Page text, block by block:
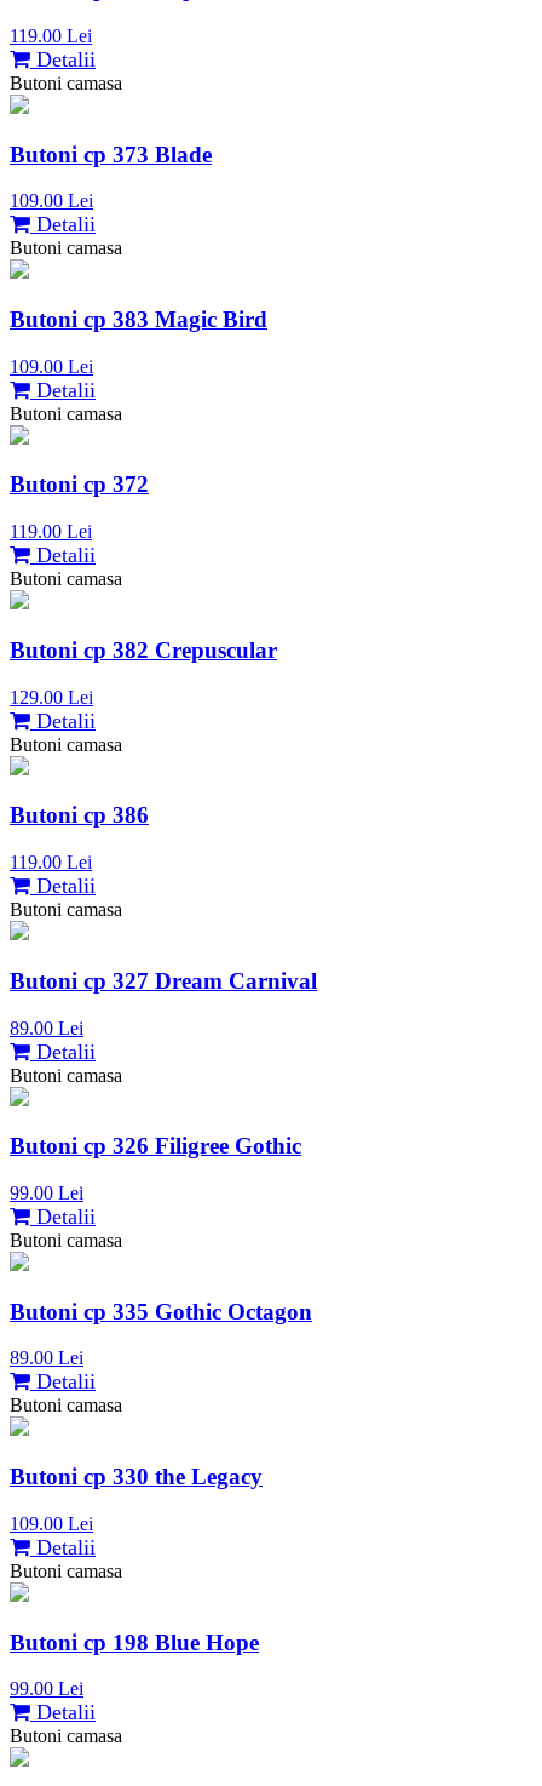
119.00 Lei
Detalii
Butoni camasa
Butoni cp 373 Blade
109.00 Lei
Detalii
Butoni camasa
Butoni cp 383 Magic Bird
109.00 Lei
Detalii
Butoni camasa
Butoni cp 372
119.00 Lei
Detalii
Butoni camasa
Butoni cp 382 Crepuscular
129.00 Lei
Detalii
Butoni camasa
Butoni cp 386
119.00 Lei
Detalii
Butoni camasa
Butoni cp 327 Dream Carnival
89.00 Lei
Detalii
Butoni camasa
Butoni cp 326 Filigree Gothic
99.00 Lei
Detalii
Butoni camasa
Butoni cp 335 Gothic Octagon
89.00 Lei
Detalii
Butoni camasa
Butoni cp 330 the Legacy
109.00 Lei
Detalii
Butoni camasa
Butoni cp 198 Blue Hope
99.00 Lei
Detalii
Butoni camasa